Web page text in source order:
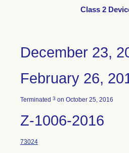
Class 2
December 23,
February 26,
Terminated 3 on October 25, 2016
Z-1006-2016
73024